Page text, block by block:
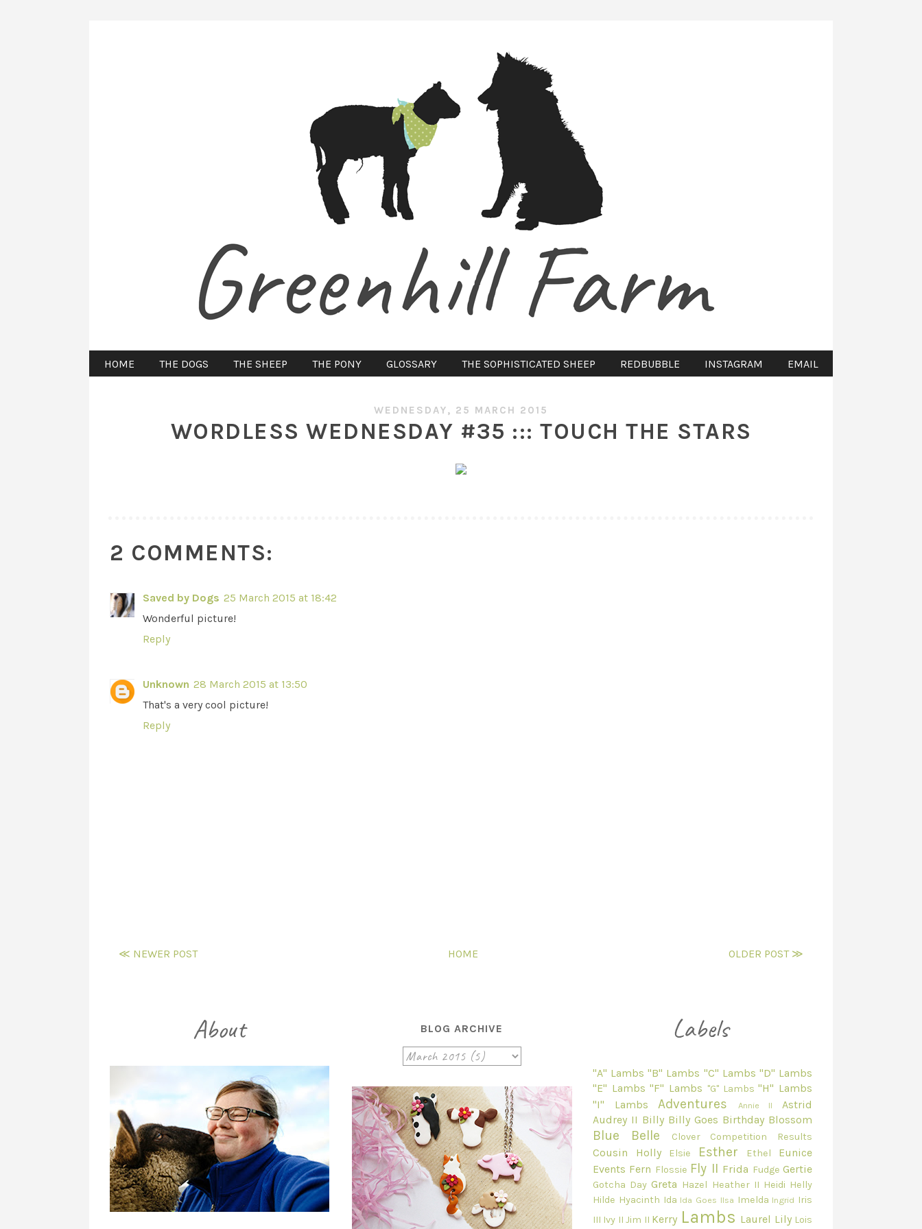
HOME THE DOGS THE SHEEP THE PONY GLOSSARY THE SOPHISTICATED SHEEP REDBUBBLE INSTAGRAM EMAIL
WEDNESDAY, 25 MARCH 2015
WORDLESS WEDNESDAY #35 ::: TOUCH THE STARS
2 COMMENTS:
Saved by Dogs 25 March 2015 at 18:42
Wonderful picture!
Reply
Unknown 28 March 2015 at 13:50
That's a very cool picture!
Reply
≪ NEWER POST OLDER POST ≫
HOME
BLOG ARCHIVE
"A" Lambs "B" Lambs "C" Lambs "D" Lambs
"E" Lambs "F" Lambs "G" Lambs "H" Lambs
"I" Lambs
Adventures Annie II
Astrid
Audrey II Billy Billy Goes Birthday Blossom
Blue Belle Clover Competition Results
Cousin Holly Elsie Esther Ethel
Eunice
Events Fern Flossie Fly II Frida Fudge Gertie
Gotcha Day Greta Hazel Heather II Heidi Helly
Hilde Hyacinth Ida Ida Goes Ilsa Imelda Ingrid Iris
III Ivy II Jim II Kerry Lambs Laurel Lily Lois